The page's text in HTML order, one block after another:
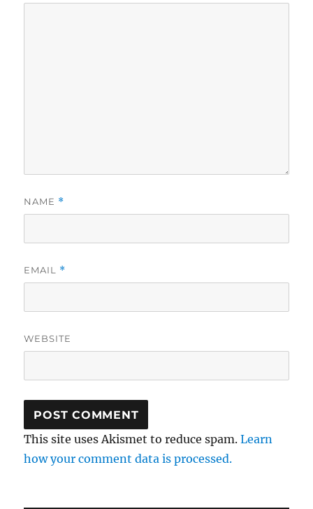
NAME *
EMAIL *
WEBSITE
This site uses Akismet to reduce spam.Learn
how your comment data is processed.